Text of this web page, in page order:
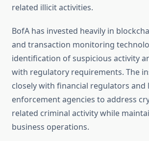
related illicit activities.
BofA has invested heavily in
and transaction monitoring
identification of suspicious activity
with regulatory requirements. The
closely with financial regulators and
enforcement agencies to address
related criminal activity while
business operations.